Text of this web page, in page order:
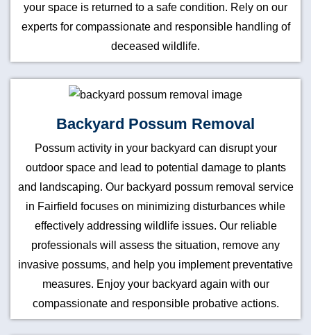
your space is returned to a safe condition. Rely on our
experts for compassionate and responsible handling of
deceased wildlife.
Backyard Possum Removal
Possum activity in your backyard can disrupt your
outdoor space and lead to potential damage to plants
and landscaping. Our backyard possum removal service
in Fairfield focuses on minimizing disturbances while
effectively addressing wildlife issues. Our reliable
professionals will assess the situation, remove any
invasive possums, and help you implement preventative
measures. Enjoy your backyard again with our
compassionate and responsible probative actions.